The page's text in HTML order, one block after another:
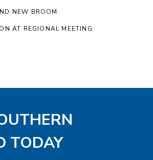
NEW BROOM
AT REGIONAL MEETING
TODAY